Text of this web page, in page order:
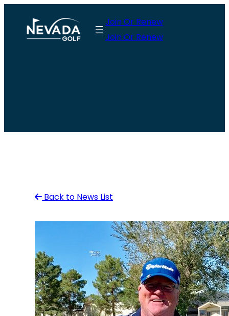
content
Join Or Renew
Join Or Renew
Back to News List